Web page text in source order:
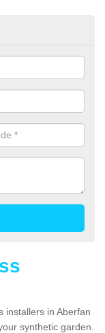
installers in Aberfan
synthetic garden.